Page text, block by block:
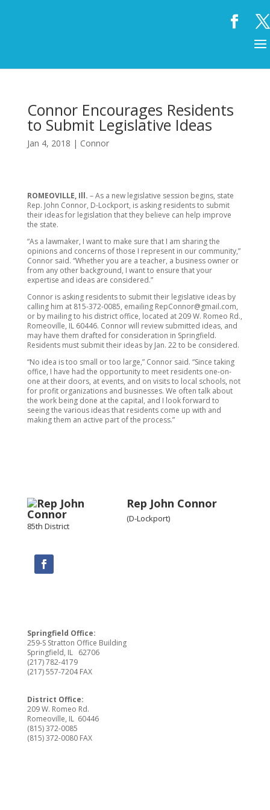
Connor Encourages Residents
to Submit Legislative Ideas
Jan 4, 2018 | Connor
ROMEOVILLE, Ill. – As a new legislative session begins, state
Rep. John Connor, D-Lockport, is asking residents to submit
their ideas for legislation that they believe can help improve
the state.
“As a lawmaker, I want to make sure that I am sharing the
opinions and concerns of those I represent in our community,”
Connor said. “Whether you are a teacher, a business owner or
from any other background, I want to ensure that your
expertise and ideas are considered.”
Connor is asking residents to submit their legislative ideas by
calling him at 815-372-0085, emailing RepConnor@gmail.com,
or by mailing to his district office, located at 209 W. Romeo Rd.,
Romeoville, IL 60446. Connor will review submitted ideas, and
may have them drafted for consideration in Springfield.
Residents must submit their ideas by Jan. 22 to be considered.
“No idea is too small or too large,” Connor said. “Since taking
office, I have had the opportunity to meet residents one-on-
one at their doors, at events, and on visits to local schools, not
for profit organizations and businesses. We often talk about
the work being done at the capital, and I look forward to
seeing the various ideas that residents come up with and
making them an active part of the process.”
Rep John Connor
(D-Lockport)
85th District
Springfield Office:
259-S Stratton Office Building
Springfield, IL 62706
(217) 782-4179
(217) 557-7204 FAX
District Office:
209 W. Romeo Rd.
Romeoville, IL 60446
(815) 372-0085
(815) 372-0080 FAX